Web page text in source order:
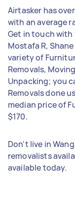
Airtasker has
with an average
Get in touch
Mostafa R,
variety of
Removals,
Unpacking; you
Removals done
median price of
$170.
Don't live in
removalists
available today.